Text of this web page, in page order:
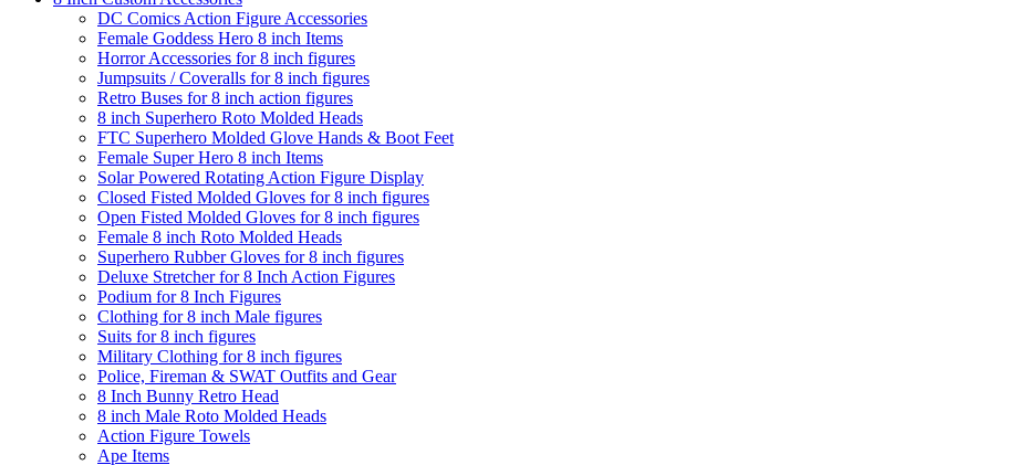
DC Comics Action Figure Accessories
Female Goddess Hero 8 inch Items
Horror Accessories for 8 inch figures
Jumpsuits / Coveralls for 8 inch figures
Retro Buses for 8 inch action figures
8 inch Superhero Roto Molded Heads
FTC Superhero Molded Glove Hands & Boot Feet
Female Super Hero 8 inch Items
Solar Powered Rotating Action Figure Display
Closed Fisted Molded Gloves for 8 inch figures
Open Fisted Molded Gloves for 8 inch figures
Female 8 inch Roto Molded Heads
Superhero Rubber Gloves for 8 inch figures
Deluxe Stretcher for 8 Inch Action Figures
Podium for 8 Inch Figures
Clothing for 8 inch Male figures
Suits for 8 inch figures
Military Clothing for 8 inch figures
Police, Fireman & SWAT Outfits and Gear
8 Inch Bunny Retro Head
8 inch Male Roto Molded Heads
Action Figure Towels
Ape Items